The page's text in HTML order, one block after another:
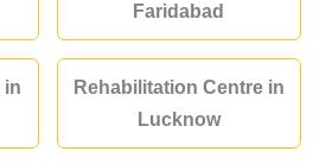
Faridabad
in
Rehabilitation Centre in
Lucknow